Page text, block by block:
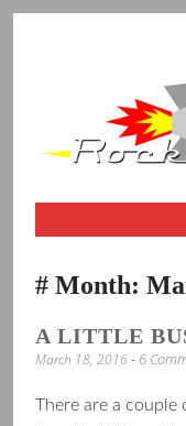
TO Month:
A LITTLE
March 18, 2016 6
There are a couple